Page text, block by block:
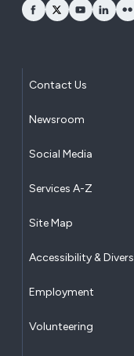
opens Facebook in a
opens Twitter in a
opensopens
Contact Us
Newsroom
Social Media
Services A-Z
Site Map
Accessibility &
Employment
Volunteering